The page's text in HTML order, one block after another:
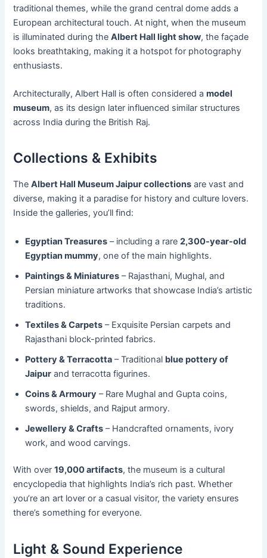
traditional themes, while the grand central dome adds a
European architectural touch. At night, when the museum
is illuminated during theAlbert Hall light show, the façade
looks breathtaking, making it a hotspot for photography
enthusiasts.
Architecturally, Albert Hall is often considered amodel
museum, as its design later influenced similar structures
across India during the British Raj.
Collections & Exhibits
TheAlbert Hall Museum Jaipur collections are vast and
diverse, making it a paradise for history and culture lovers.
Inside the galleries, you’ll find:
Egyptian Treasures – including a rare2,300-year-old
Egyptian mummy, one of the main highlights.
Paintings & Miniatures – Rajasthani, Mughal, and
Persian miniature artworks that showcase India’s artistic
traditions.
Textiles & Carpets – Exquisite Persian carpets and
Rajasthani block-printed fabrics.
Pottery & Terracotta – Traditional blue pottery of
Jaipur and terracotta figurines.
Coins & Armoury – Rare Mughal and Gupta coins,
swords, shields, and Rajput armory.
Jewellery & Crafts – Handcrafted ornaments, ivory
work, and wood carvings.
With over19,000 artifacts, the museum is a cultural
encyclopedia that highlights India’s rich past. Whether
you’re an art lover or a casual visitor, the variety ensures
there’s something for everyone.
Light & Sound Experience